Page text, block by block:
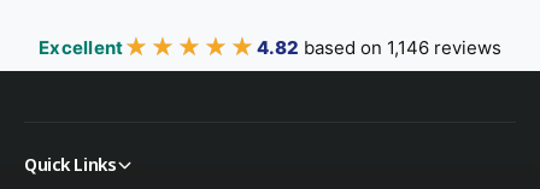
Excellent★★★★★
★★★★★ 4.82 based on 1,146 reviews
Quick Links